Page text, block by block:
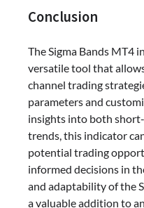
Conclusion
The Sigma Bands MT4
versatile tool that
channel trading
parameters and
insights into both
trends, this indicator
potential trading
informed decisions in
and adaptability of the
a valuable addition to